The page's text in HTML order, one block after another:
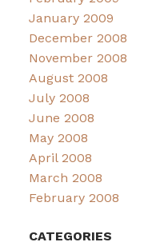
January 2009
December 2008
November 2008
August 2008
July 2008
June 2008
May 2008
April 2008
March 2008
February 2008
CATEGORIES